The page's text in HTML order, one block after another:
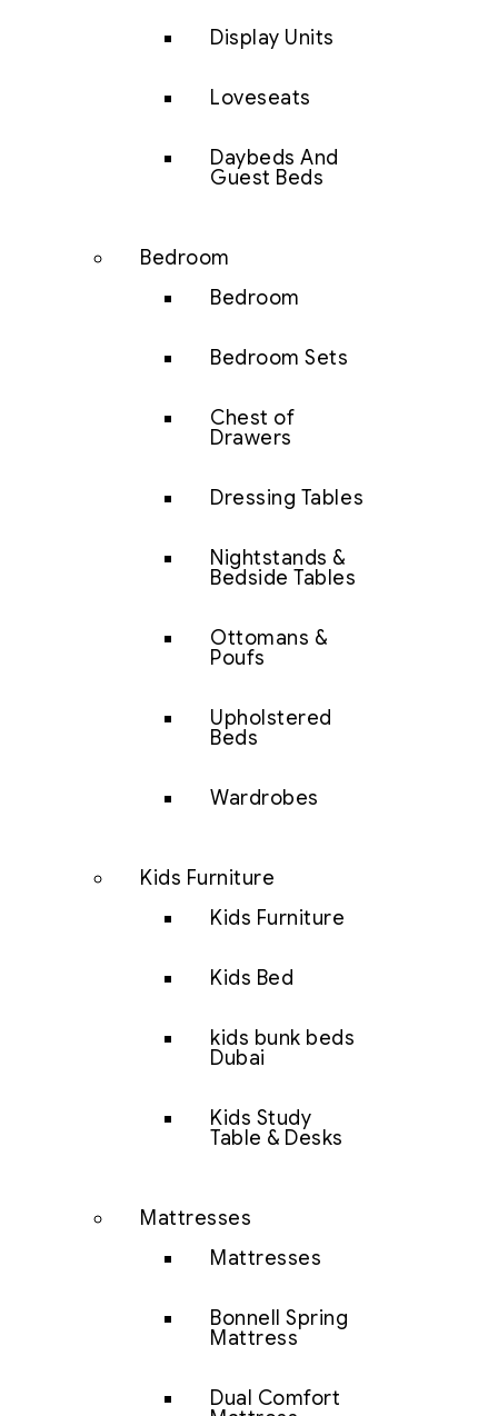
Display Units
Loveseats
Daybeds And
Guest Beds
Bedroom
Bedroom
Bedroom Sets
Chest of
Drawers
Dressing Tables
Nightstands &
Bedside Tables
Ottomans &
Poufs
Upholstered
Beds
Wardrobes
Kids Furniture
Kids Furniture
Kids Bed
kids bunk beds
Dubai
Kids Study
Table & Desks
Mattresses
Mattresses
Bonnell Spring
Mattress
Dual Comfort